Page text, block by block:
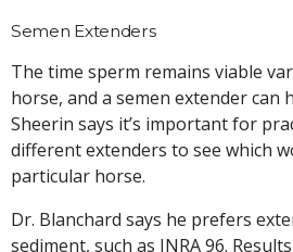
Semen Extenders
The time sperm remains viable
horse, and a semen extender can
Sheerin says it’s important for
different extenders to see which
particular horse.
Dr. Blanchard says he prefers
sediment, such as INRA 96.